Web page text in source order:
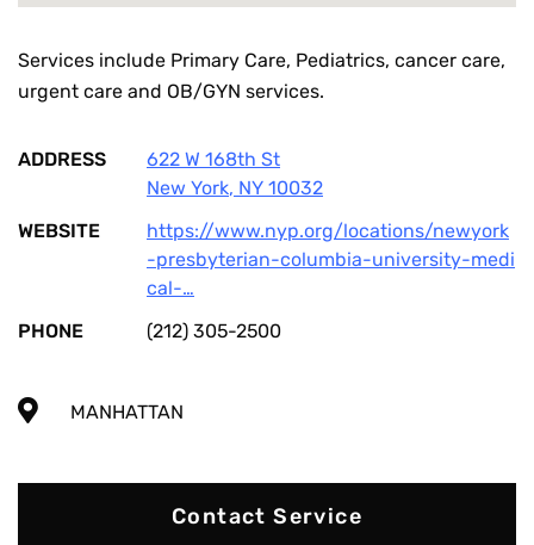
Services include Primary Care, Pediatrics, cancer care,
urgent care and OB/GYN services.
ADDRESS
622 W 168th St
New York, NY 10032
WEBSITE
https://www.nyp.org/locations/newyork
-presbyterian-columbia-university-medi
cal-…
PHONE
(212) 305-2500
MANHATTAN
Contact Service